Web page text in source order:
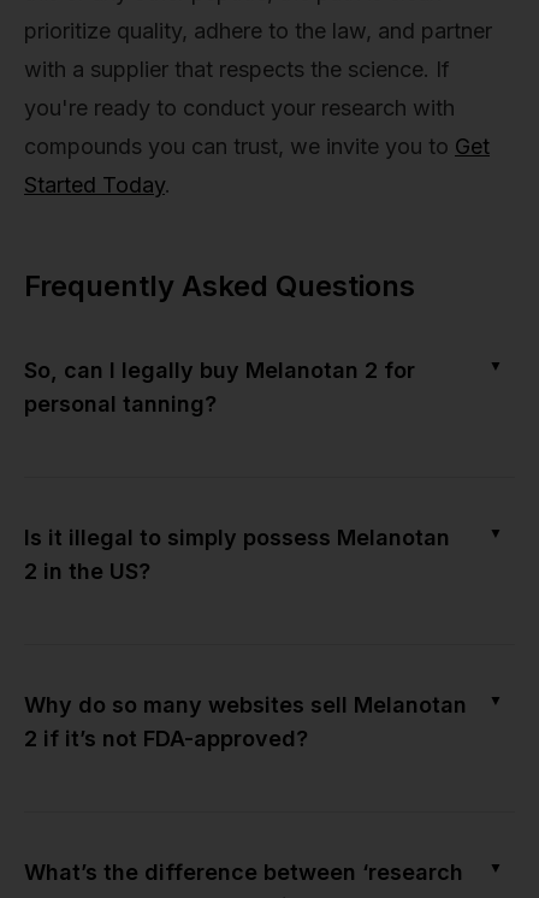
prioritize quality, adhere to the law, and partner
with a supplier that respects the science. If
you're ready to conduct your research with
compounds you can trust, we invite you to Get
Started Today.
Frequently Asked Questions
So, can I legally buy Melanotan 2 for
personal tanning?
▼
Is it illegal to simply possess Melanotan
2 in the US?
▼
Why do so many websites sell Melanotan
2 if it’s not FDA-approved?
▼
What’s the difference between ‘research
▼